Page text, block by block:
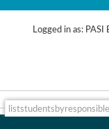
Logged in as: PASI